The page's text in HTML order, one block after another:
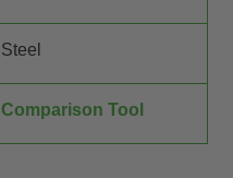
Steel
Comparison Tool